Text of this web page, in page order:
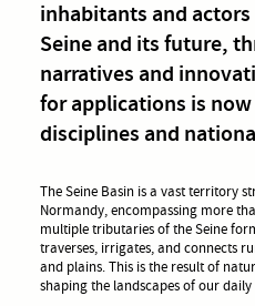
inhabitants and
Seine and its future,
narratives and
for applications is
disciplines and
The Seine Basin is a vast territory
Normandy, encompassing more
multiple tributaries of the Seine
traverses, irrigates, and connects
and plains. This is the result of
shaping the landscapes of our daily